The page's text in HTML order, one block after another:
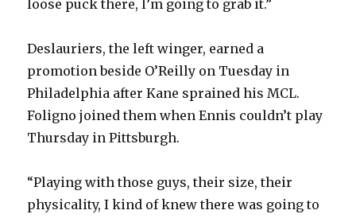
d
o
loose puck there, I’m going to grab it.”
Deslauriers, the left winger, earned a
promotion beside O’Reilly on Tuesday in
Philadelphia after Kane sprained his MCL.
Foligno joined them when Ennis couldn’t play
Thursday in Pittsburgh.
“Playing with those guys, their size, their
physicality, I kind of knew there was going to